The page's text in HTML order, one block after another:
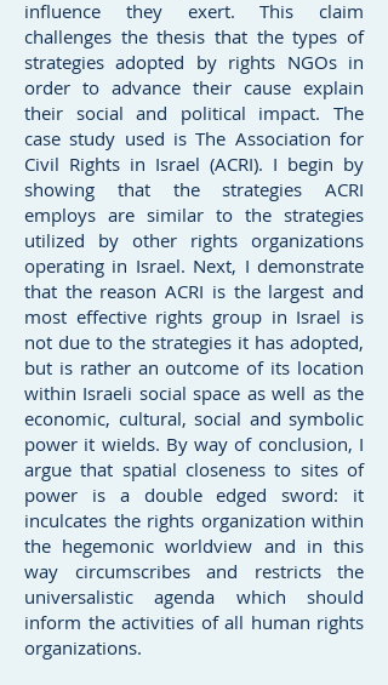
influence they exert. This claim
challenges the thesis that the types of
strategies adopted by rights NGOs in
order to advance their cause explain
their social and political impact. The
case study used is The Association for
Civil Rights in Israel (ACRI). I begin by
showing that the strategies ACRI
employs are similar to the strategies
utilized by other rights organizations
operating in Israel. Next, I demonstrate
that the reason ACRI is the largest and
most effective rights group in Israel is
not due to the strategies it has adopted,
but is rather an outcome of its location
within Israeli social space as well as the
economic, cultural, social and symbolic
power it wields. By way of conclusion, I
argue that spatial closeness to sites of
power is a double edged sword: it
inculcates the rights organization within
the hegemonic worldview and in this
way circumscribes and restricts the
universalistic agenda which should
inform the activities of all human rights
organizations.